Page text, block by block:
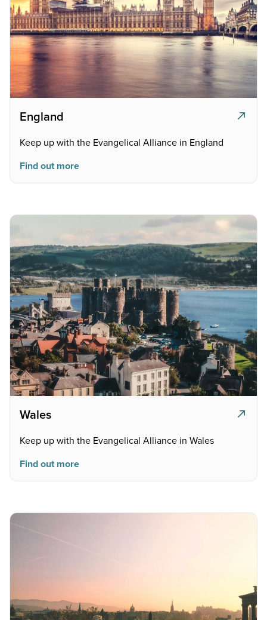
England
Keep up with the Evangelical Alliance in England
Find out more
Wales
Keep up with the Evangelical Alliance in Wales
Find out more